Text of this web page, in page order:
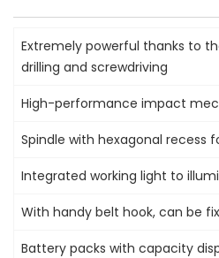
Extremely powerful thanks to
drilling and screwdriving
High-performance impact
Spindle with hexagonal recess
Integrated working light to
With handy belt hook, can be
Battery packs with capacity